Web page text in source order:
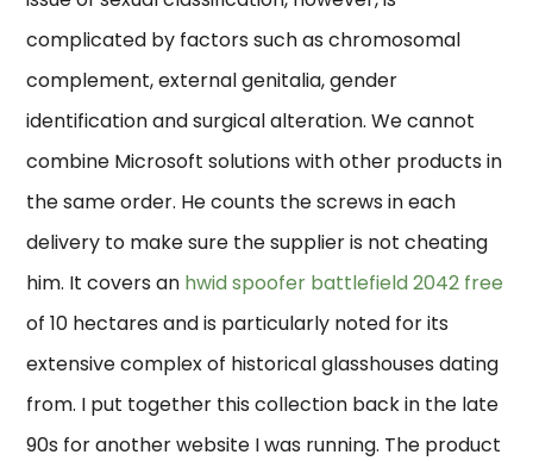
complicated by factors such as chromosomal
complement, external genitalia, gender
identification and surgical alteration. We cannot
combine Microsoft solutions with other products in
the same order. He counts the screws in each
delivery to make sure the supplier is not cheating
him. It covers an hwid spoofer battlefield 2042 free
of 10 hectares and is particularly noted for its
extensive complex of historical glasshouses dating
from. I put together this collection back in the late
90s for another website I was running. The product